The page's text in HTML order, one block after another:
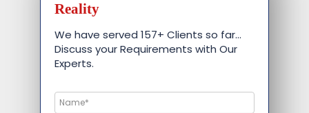
Reality
We have served 157+ Clients so far…
Discuss your Requirements with Our
Experts.